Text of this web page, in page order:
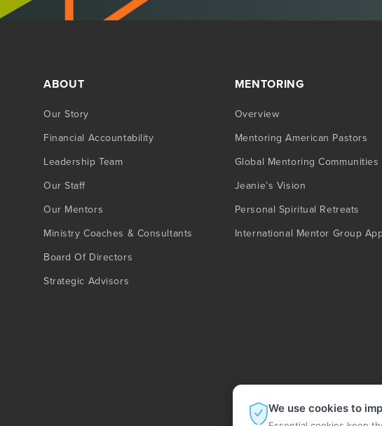
ABOUT
Our Story
Financial Accountability
Leadership Team
Our Staff
Our Mentors
Ministry Coaches & Consultants
Board Of Directors
Strategic Advisors
MENTORING
Overview
Mentoring American Pastors
Global Mentoring Communities
Jeanie’s Vision
Personal Spiritual Retreats
International Mentor Group
We use cookies to